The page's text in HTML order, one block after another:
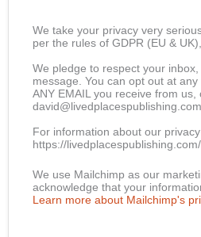
We take your privacy very
per the rules of GDPR (EU &
We pledge to respect your
message. You can opt out at
ANY EMAIL you receive from
david@livedplacespublishing.com.
For information about our
https://
We use Mailchimp as our
acknowledge that your
Learn more about Mailchimp's